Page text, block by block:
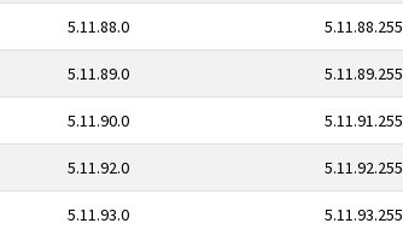
5.11.88.0 5.11.88.255
5.11.89.0 5.11.89.255
5.11.90.0 5.11.91.255
5.11.92.0 5.11.92.255
5.11.93.0 5.11.93.255